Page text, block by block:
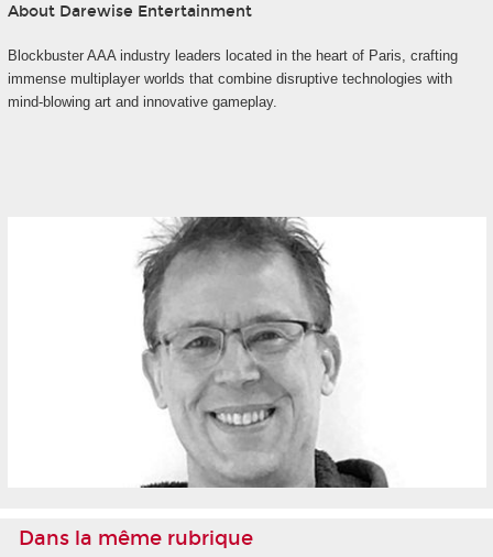
About Darewise Entertainment
Blockbuster AAA industry leaders located in the heart of Paris, crafting
immense multiplayer worlds that combine disruptive technologies with
mind-blowing art and innovative gameplay.
Dans la même rubrique